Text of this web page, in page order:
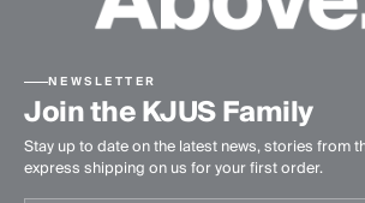
NEWSLETTER
Join the KJUS Family
Stay up to date on the latest news, stories from
express shipping on us for your first order.